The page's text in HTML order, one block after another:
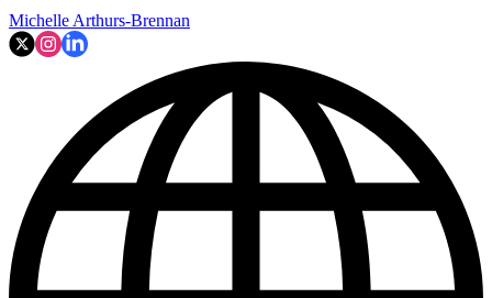
Michelle Arthurs-Brennan